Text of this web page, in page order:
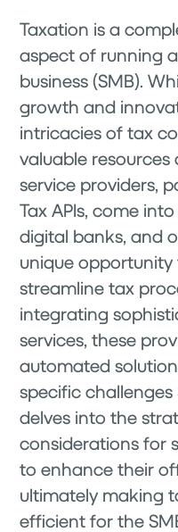
Taxation is a
aspect of running
business (SMB).
growth and
intricacies of tax
valuable resources
service providers,
Tax APIs, come
digital banks, and
unique
streamline tax
integrating
services, these
automated
specific challenges
delves into the
considerations for
to enhance their
ultimately making
efficient for the